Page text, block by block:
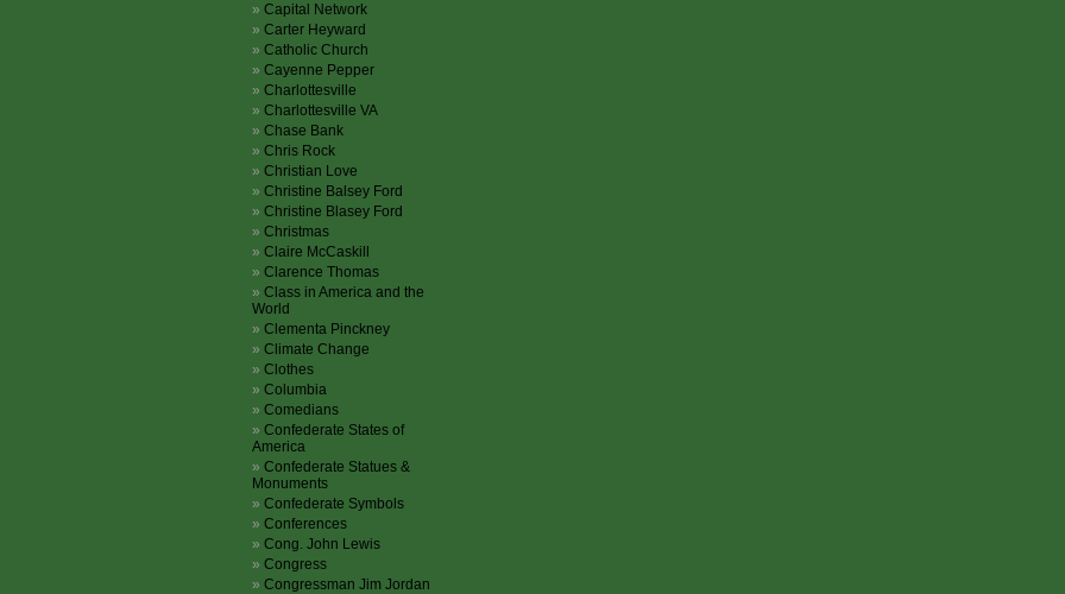
Capital Network
Carter Heyward
Catholic Church
Cayenne Pepper
Charlottesville
Charlottesville VA
Chase Bank
Chris Rock
Christian Love
Christine Balsey Ford
Christine Blasey Ford
Christmas
Claire McCaskill
Clarence Thomas
Class in America and the
World
Clementa Pinckney
Climate Change
Clothes
Columbia
Comedians
Confederate States of
America
Confederate Statues &
Monuments
Confederate Symbols
Conferences
Cong. John Lewis
Congress
Congressman Jim Jordan